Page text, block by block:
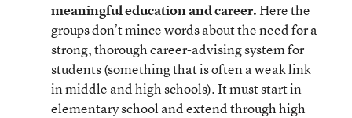
meaningful education and career.Here the
groups don’t mince words about the need for a
strong, thorough career-advising system for
students (something that is often a weak link
in middle and high schools). It must start in
elementary school and extend through high